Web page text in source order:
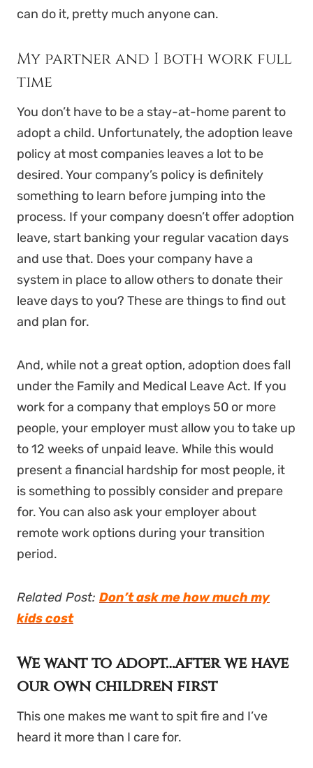
can do it, pretty much anyone can.
My partner and I both work full
time
You don’t have to be a stay-at-home parent to
adopt a child. Unfortunately, the adoption leave
policy at most companies leaves a lot to be
desired. Your company’s policy is definitely
something to learn before jumping into the
process. If your company doesn’t offer adoption
leave, start banking your regular vacation days
and use that. Does your company have a
system in place to allow others to donate their
leave days to you? These are things to find out
and plan for.
And, while not a great option, adoption does fall
under the Family and Medical Leave Act. If you
work for a company that employs 50 or more
people, your employer must allow you to take up
to 12 weeks of unpaid leave. While this would
present a financial hardship for most people, it
is something to possibly consider and prepare
for. You can also ask your employer about
remote work options during your transition
period.
Related Post: Don’t ask me how much my
kids cost
We want to adopt…after we have
our own children first
This one makes me want to spit fire and I’ve
heard it more than I care for.